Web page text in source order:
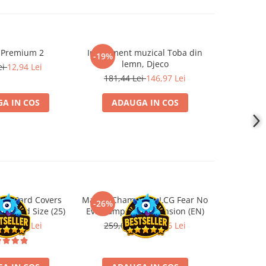
2
12,94 Lei
IN COS
-19%
Instrument muzical Toba din
lemn, Djeco
181,44 Lei146,97 Lei
ADAUGA IN COS
Card Covers
Size (25)
22,13 Lei
-26%
Marvel Champions LCG Fear No
Evil Campaign Expansion (EN)
259,00 Lei191,66 Lei